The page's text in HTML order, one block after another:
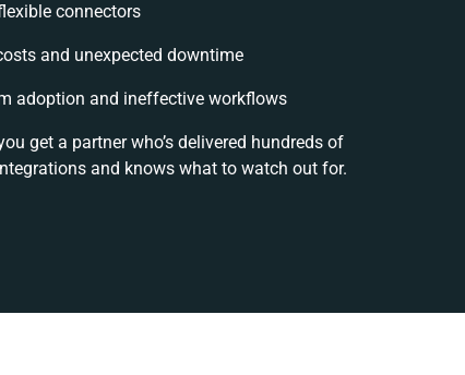
connectors
and unexpected downtime
adoption and ineffective workflows
get a partner who’s delivered hundreds of
and knows what to watch out for.